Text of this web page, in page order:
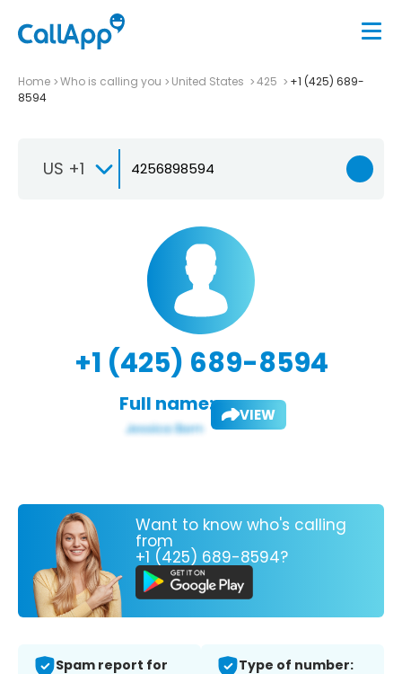
Home Who is calling you United States 425
+1 (425) 689-
8594
US +1
+1 (425) 689-8594
Full name: VIEW
Want to know who's calling
from
+1 (425) 689-8594?
Spam report for
Type of number: